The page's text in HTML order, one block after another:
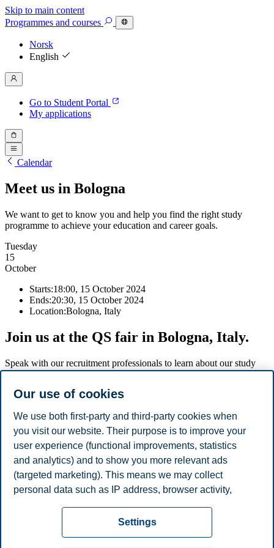
Skip to main content
Programmes and courses
Norsk
English
Go to Student Portal
My applications
Calendar
Meet us in Bologna
We want to get to know you and help you find the right study
programme to achieve your education and career goals.
Tuesday
15
October
Starts:18:00, 15 October 2024
Ends:20:30, 15 October 2024
Location:Bologna, Italy
Join us at the QS fair in Bologna, Italy.
Speak with our recruitment professionals to learn about our study
programmes, admission requirements, scholarships, and why you
registration button below.
Register
Share this article:
Disclaimer
Contact us
Our use of cookies
We use both first-party and third-party cookies when
you visit our website. Their purpose is to improve your
user experience (functional improvements, statistics
and analytics) and to show you more relevant ads
(targeted marketing). This means we may collect
personal data such as IP address, browser activity,
necessary for the website to function, you can either
accept all cookies or customize your consent in the
Settings